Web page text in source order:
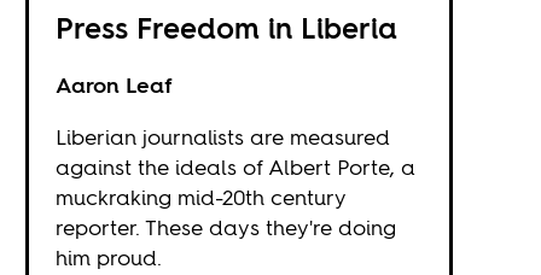
Press Freedom in Liberia
Aaron Leaf
Liberian journalists are measured
against the ideals of Albert Porte, a
muckraking mid-20th century
reporter. These days they're doing
him proud.